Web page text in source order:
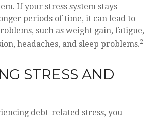
If your stress system stays
periods of time, it can lead to
such as weight gain, fatigue,
headaches, and sleep problems.2
STRESS AND
debt-related stress, you